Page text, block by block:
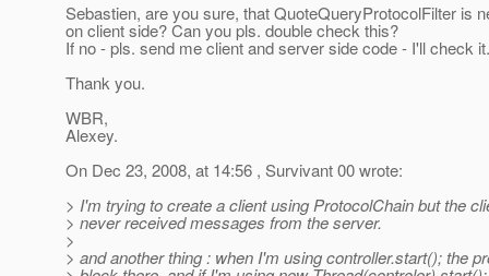
Sebastien, are you sure, that QuoteQueryProtocolFilter is
on client side? Can you pls. double check this?
If no - pls. send me client and server side code - I'll check it.
Thank you.
WBR,
Alexey.
On Dec 23, 2008, at 14:56 , Survivant 00 wrote:
> I'm trying to create a client using ProtocolChain but the
> never received messages from the server.
>
> and another thing : when I'm using controller.start(); the